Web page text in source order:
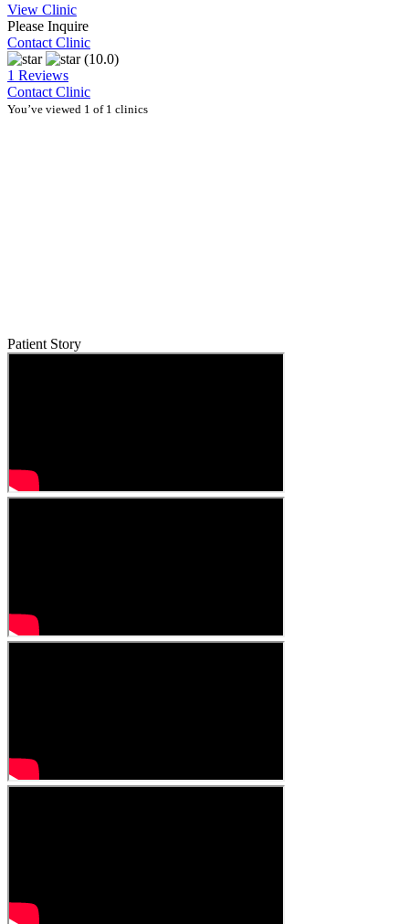
View Clinic
Please Inquire
Contact Clinic
(10.0)
1 Reviews
Contact Clinic
You’ve viewed 1 of 1 clinics
Patient Story